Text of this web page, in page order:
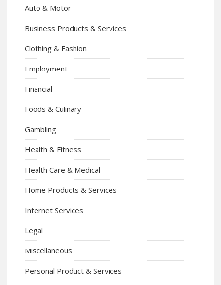
Auto & Motor
Business Products & Services
Clothing & Fashion
Employment
Financial
Foods & Culinary
Gambling
Health & Fitness
Health Care & Medical
Home Products & Services
Internet Services
Legal
Miscellaneous
Personal Product & Services